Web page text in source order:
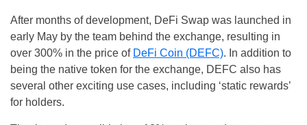
After months of development, DeFi Swap was launched in
early May by the team behind the exchange, resulting in
over 300% in the price of DeFi Coin (DEFC). In addition to
being the native token for the exchange, DEFC also has
several other exciting use cases, including ‘static rewards’
for holders.